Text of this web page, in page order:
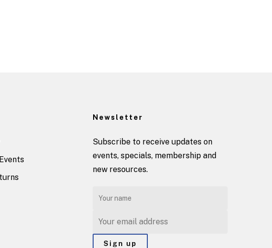
Newsletter
Subscribe to receive updates on
events, specials, membership and
new resources.